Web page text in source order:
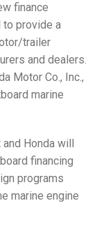
finance
to provide a
trailer
and dealers.
Motor Co., Inc.,
marine
Honda will
financing
programs
marine engine